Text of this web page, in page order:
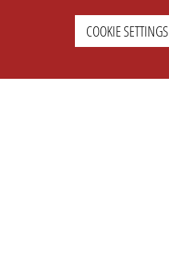
COOKIE SETTINGS